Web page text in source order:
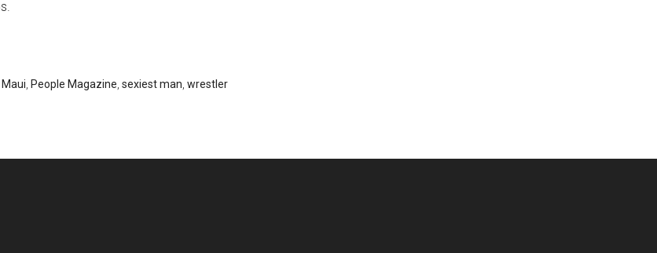
Maui People Magazine sexiest man wrestler